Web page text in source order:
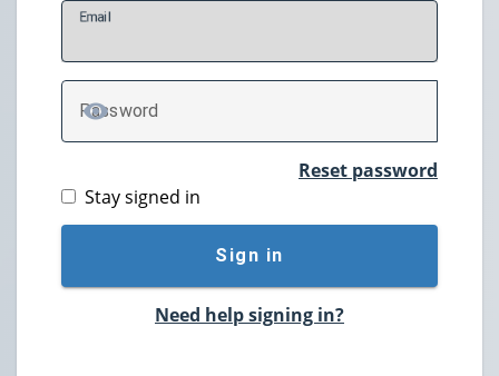
Email
Password
TOGGLE PASSWORD
Reset password
Stay signed in
Sign in
Need help signing in?